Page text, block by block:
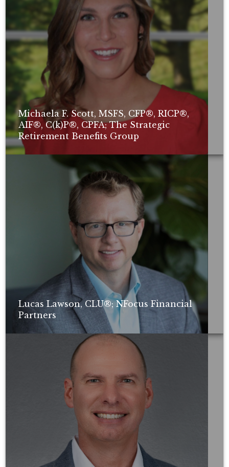
Michaela F. Scott, MSFS, CFP®, RICP®,
AIF®, C(k)P®, CPFA; The Strategic
Retirement Benefits Group
Lucas Lawson, CLU®; NFocus Financial
Partners